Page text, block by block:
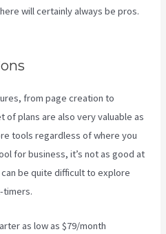
will certainly always be pros.
from page creation to
of plans are also very valuable as
tools regardless of where you
for business, it’s not as good at
be quite difficult to explore
timers.
as low as $79/month